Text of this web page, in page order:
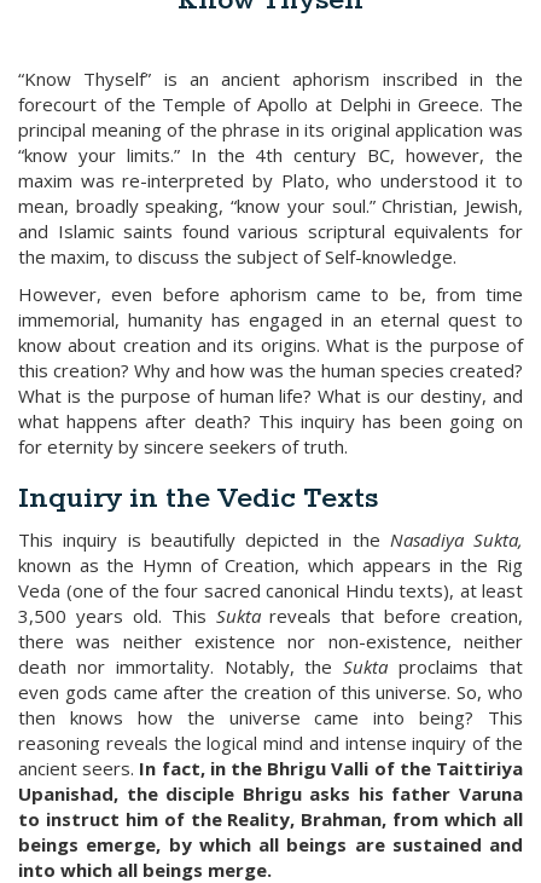
“Know Thyself” is an ancient aphorism inscribed in the
forecourt of the Temple of Apollo at Delphi in Greece. The
principal meaning of the phrase in its original application was
“know your limits.” In the 4th century BC, however, the
maxim was re-interpreted by Plato, who understood it to
mean, broadly speaking, “know your soul.” Christian, Jewish,
and Islamic saints found various scriptural equivalents for
the maxim, to discuss the subject of Self-knowledge.
However, even before aphorism came to be, from time
immemorial, humanity has engaged in an eternal quest to
know about creation and its origins. What is the purpose of
this creation? Why and how was the human species created?
What is the purpose of human life? What is our destiny, and
what happens after death? This inquiry has been going on
for eternity by sincere seekers of truth.
Inquiry in theVedic Texts
This inquiry is beautifully depicted in the Nasadiya Sukta,
known as the Hymn of Creation, which appears in the Rig
Veda (one of the four sacred canonical Hindu texts), at least
3,500 years old. This Suktareveals that before creation,
there was neither existence nor non-existence, neither
death nor immortality. Notably, theSukta proclaims that
even gods came after the creation of this universe. So, who
then knows how the universe came into being? This
reasoning reveals the logical mind and intense inquiry of the
ancient seers. In fact, in the Bhrigu Valli of the Taittiriya
Upanishad, the disciple Bhrigu asks his father Varuna
to instruct him of the Reality, Brahman, from which all
beings emerge, by which all beings are sustained and
into which all beings merge.